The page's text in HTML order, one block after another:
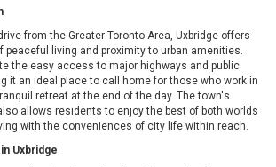
from the Greater Toronto Area, Uxbridge offers
peaceful living and proximity to urban amenities.
the easy access to major highways and public
it an ideal place to call home for those who work in
retreat at the end of the day. The town's
allows residents to enjoy the best of both worlds
with the conveniences of city life within reach.
Uxbridge